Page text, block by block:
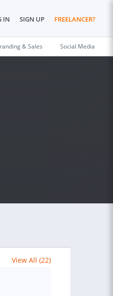
IN SIGN UP FREELANCER?
& Sales Social Media
View All (22)